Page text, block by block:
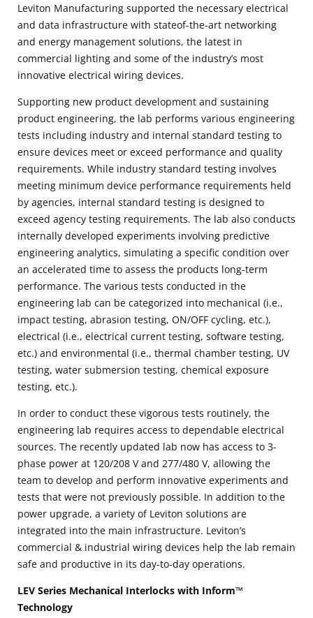
Leviton Manufacturing supported the necessary electrical
and data infrastructure with stateof-the-art networking
and energy management solutions, the latest in
commercial lighting and some of the industry’s most
innovative electrical wiring devices.
Supporting new product development and sustaining
product engineering, the lab performs various engineering
tests including industry and internal standard testing to
ensure devices meet or exceed performance and quality
requirements. While industry standard testing involves
meeting minimum device performance requirements held
by agencies, internal standard testing is designed to
exceed agency testing requirements. The lab also conducts
internally developed experiments involving predictive
engineering analytics, simulating a specific condition over
an accelerated time to assess the products long-term
performance. The various tests conducted in the
engineering lab can be categorized into mechanical (i.e.,
impact testing, abrasion testing, ON/OFF cycling, etc.),
electrical (i.e., electrical current testing, software testing,
etc.) and environmental (i.e., thermal chamber testing, UV
testing, water submersion testing, chemical exposure
testing, etc.).
In order to conduct these vigorous tests routinely, the
engineering lab requires access to dependable electrical
sources. The recently updated lab now has access to 3-
phase power at 120/208 V and 277/480 V, allowing the
team to develop and perform innovative experiments and
tests that were not previously possible. In addition to the
power upgrade, a variety of Leviton solutions are
integrated into the main infrastructure. Leviton’s
commercial & industrial wiring devices help the lab remain
safe and productive in its day-to-day operations.
LEV Series Mechanical Interlocks with Inform™
Technology